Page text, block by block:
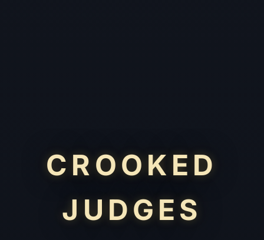
CROOKED
JUDGES